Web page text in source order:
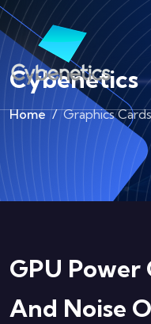
Cybenetics
Home Graphics Cards
GPU
And Noise